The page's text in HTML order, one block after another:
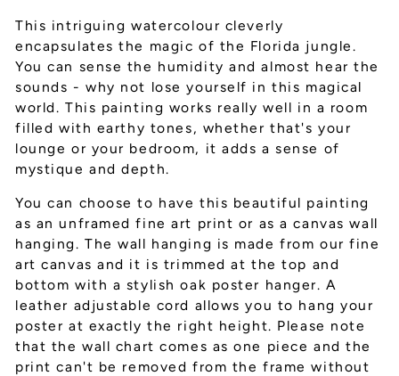
This intriguing watercolour cleverly
encapsulates the magic of the Florida jungle.
You can sense the humidity and almost hear the
sounds - why not lose yourself in this magical
world. This painting works really well in a room
filled with earthy tones, whether that's your
lounge or your bedroom, it adds a sense of
mystique and depth.
You can choose to have this beautiful painting
as an unframed fine art print or as a canvas wall
hanging. The wall hanging is made from our fine
art canvas and it is trimmed at the top and
bottom with a stylish oak poster hanger. A
leather adjustable cord allows you to hang your
poster at exactly the right height. Please note
that the wall chart comes as one piece and the
print can't be removed from the frame without